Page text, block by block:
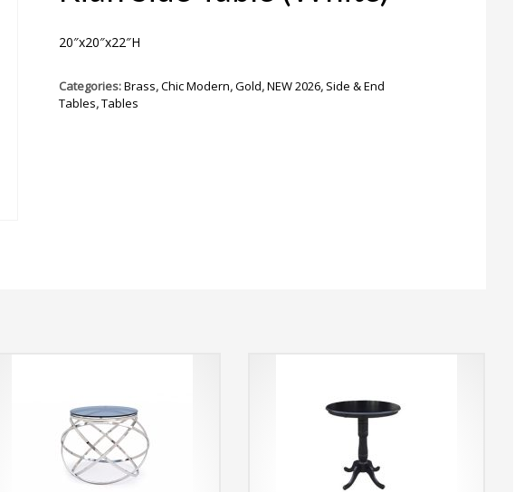
20″x20″x22″H
Categories:Brass,Chic Modern,Gold,NEW 2026, Side & End
Tables,Tables